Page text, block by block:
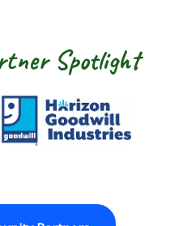
Spotlight
Center
Goodwill